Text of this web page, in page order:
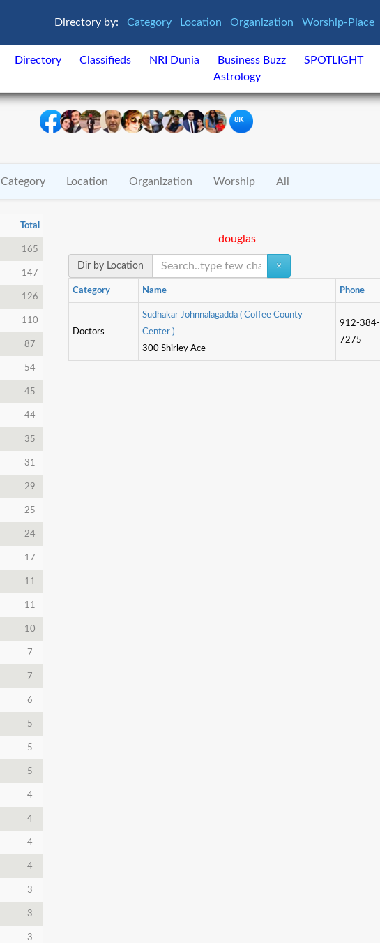
Directory by: Category Location Organization Worship-Place
Directory Classifieds NRI Dunia Business Buzz SPOTLIGHT
Astrology
8K
Category Location Organization Worship All
Total
165
147
126
110
87
54
45
44
35
31
29
25
24
17
11
11
10
7
7
6
5
5
5
4
4
4
4
3
3
3
douglas
Dir by Location ×
Category Name Phone
Doctors
Sud hakar Johnnal agadda ( Cofee County
Center )
300 Shirley Ace
912-384-
7275